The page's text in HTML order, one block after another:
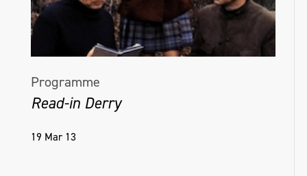
Programme
Read-in Derry
19 Mar 13